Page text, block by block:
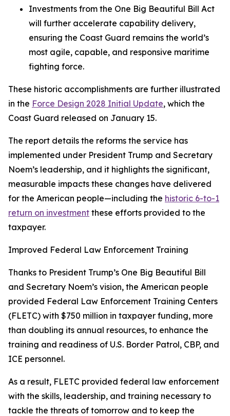
Investments from the One Big Beautiful Bill Act
will further accelerate capability delivery,
ensuring the Coast Guard remains the world’s
most agile, capable, and responsive maritime
fighting force.
These historic accomplishments are further illustrated
in the Force Design 2028 Initial Update, which the
Coast Guard released on January 15.
The report details the reforms the service has
implemented under President Trump and Secretary
Noem’s leadership, and it highlights the significant,
measurable impacts these changes have delivered
for the American people—including the historic 6-to-1
return on investment these efforts provided to the
taxpayer.
Improved Federal Law Enforcement Training
Thanks to President Trump’s One Big Beautiful Bill
and Secretary Noem’s vision, the American people
provided Federal Law Enforcement Training Centers
(FLETC) with $750 million in taxpayer funding, more
than doubling its annual resources, to enhance the
training and readiness of U.S. Border Patrol, CBP, and
ICE personnel.
As a result, FLETC provided federal law enforcement
with the skills, leadership, and training necessary to
tackle the threats of tomorrow and to keep the